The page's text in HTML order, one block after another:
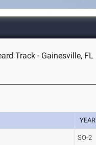
Track - Gainesville, FL
YEAR
SO-2